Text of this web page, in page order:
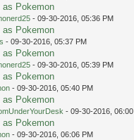
as Pokemon
- 09-30-2016, 05:36 PM
as Pokemon
- 09-30-2016, 05:37 PM
as Pokemon
- 09-30-2016, 05:39 PM
as Pokemon
- 09-30-2016, 05:40 PM
as Pokemon
- 09-30-2016,
as Pokemon
- 09-30-2016, 06:06 PM